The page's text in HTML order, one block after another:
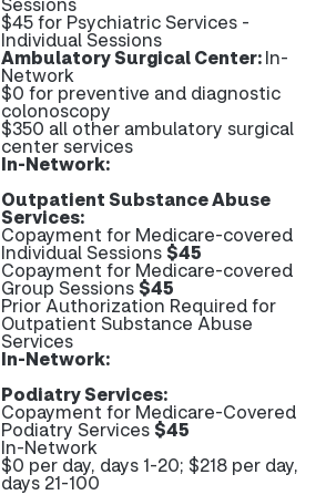
$45 for Psychiatric Services -
Individual Sessions
Ambulatory Surgical Center:In-
Network
$0 for preventive and diagnostic
colonoscopy
$350 all other ambulatory surgical
center services
In-Network:
Outpatient Substance Abuse
Services:
Copayment for Medicare-covered
Individual Sessions$45
Copayment for Medicare-covered
Group Sessions$45
Prior Authorization Required for
Outpatient Substance Abuse
Services
In-Network:
Podiatry Services:
Copayment for Medicare-Covered
Podiatry Services$45
In-Network
$0 per day, days 1-20; $218 per day,
days 21-100